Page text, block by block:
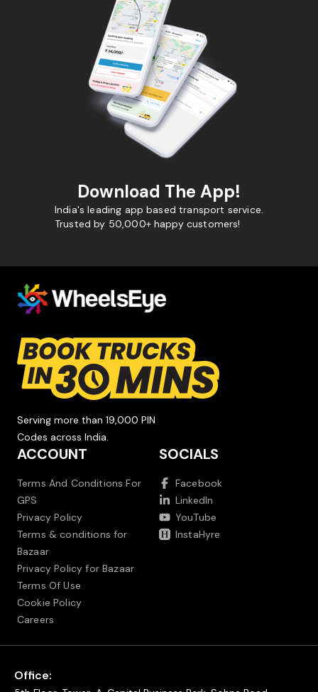
Download The App!
India's leading app based transport service.
Trusted by 50,000+ happy customers!
Serving more than 19,000 PIN
Codes across India.
ACCOUNT
Terms And Conditions For
GPS
Privacy Policy
Terms & conditions for
Bazaar
Privacy Policy for Bazaar
Terms Of Use
Cookie Policy
Careers
SOCIALS
Facebook
LinkedIn
YouTube
InstaHyre
Office: